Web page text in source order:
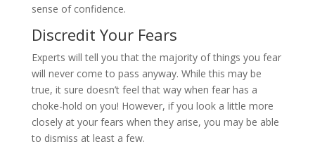
sense of confidence.
Discredit Your Fears
Experts will tell you that the majority of things you fear
will never come to pass anyway. While this may be
true, it sure doesn’t feel that way when fear has a
choke-hold on you! However, if you look a little more
closely at your fears when they arise, you may be able
to dismiss at least a few.